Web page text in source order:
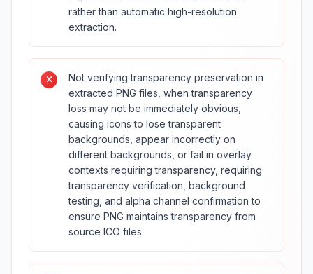
rather than automatic high-resolution
extraction.
Not verifying transparency preservation in
extracted PNG files, when transparency
loss may not be immediately obvious,
causing icons to lose transparent
backgrounds, appear incorrectly on
different backgrounds, or fail in overlay
contexts requiring transparency, requiring
transparency verification, background
testing, and alpha channel confirmation to
ensure PNG maintains transparency from
source ICO files.